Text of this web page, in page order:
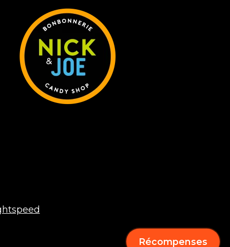
Récompenses